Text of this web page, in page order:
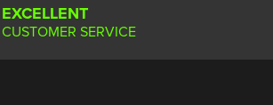
EXCELLENT
CUSTOMER SERVICE